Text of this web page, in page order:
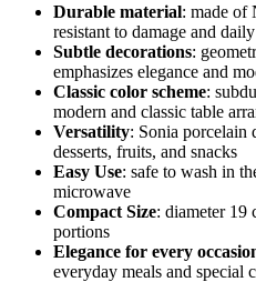
Durable material: made of
resistant to damage and
Subtle decorations:
emphasizes elegance and
Classic color scheme:
modern and classic table
Versatility: Sonia porcelain
desserts, fruits, and snacks
Easy Use: safe to wash in
microwave
Compact Size: diameter 19
portions
Elegance for every
everyday meals and special